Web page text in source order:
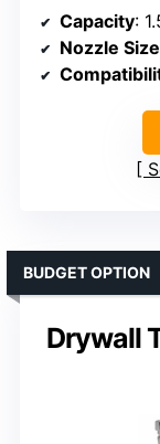
Capacity:
Nozzle
Drywall
BUDGET OPTION